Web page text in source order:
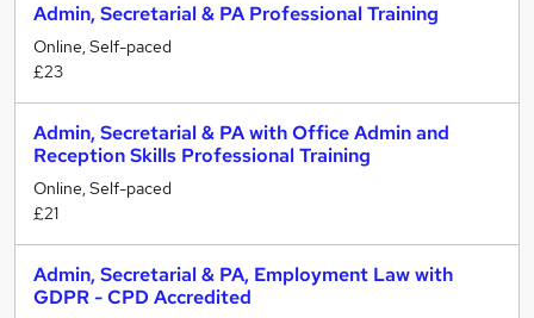
Admin, Secretarial & PA Professional Training
Online, Self-paced
£23
Admin, Secretarial & PA with Office Admin and
Reception Skills Professional Training
Online, Self-paced
£21
Admin, Secretarial & PA, Employment Law with
GDPR - CPD Accredited